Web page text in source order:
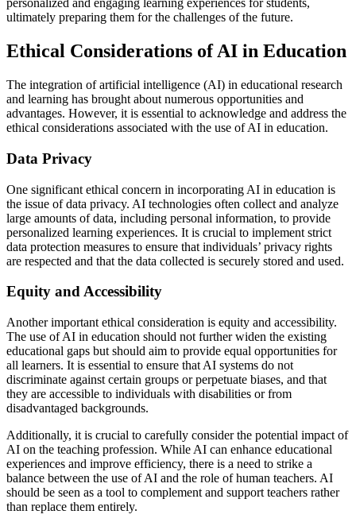
personalized and engaging learning experiences for students,
ultimately preparing them for the challenges of the future.
Ethical Considerations of AI in Education
The integration of artificial intelligence (AI) in educational research
and learning has brought about numerous opportunities and
advantages. However, it is essential to acknowledge and address the
ethical considerations associated with the use of AI in education.
Data Privacy
One significant ethical concern in incorporating AI in education is
the issue of data privacy. AI technologies often collect and analyze
large amounts of data, including personal information, to provide
personalized learning experiences. It is crucial to implement strict
data protection measures to ensure that individuals’ privacy rights
are respected and that the data collected is securely stored and used.
Equity and Accessibility
Another important ethical consideration is equity and accessibility.
The use of AI in education should not further widen the existing
educational gaps but should aim to provide equal opportunities for
all learners. It is essential to ensure that AI systems do not
discriminate against certain groups or perpetuate biases, and that
they are accessible to individuals with disabilities or from
disadvantaged backgrounds.
Additionally, it is crucial to carefully consider the potential impact of
AI on the teaching profession. While AI can enhance educational
experiences and improve efficiency, there is a need to strike a
balance between the use of AI and the role of human teachers. AI
should be seen as a tool to complement and support teachers rather
than replace them entirely.